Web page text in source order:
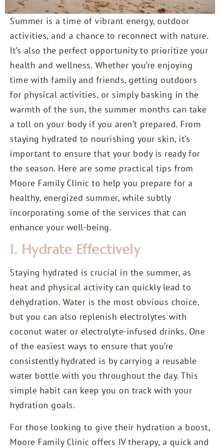
Summer is a time of vibrant energy, outdoor
activities, and a chance to reconnect with nature.
It’s also the perfect opportunity to prioritize your
health and wellness. Whether you’re enjoying
time with family and friends, getting outdoors
for physical activities, or simply basking in the
warmth of the sun, the summer months can take
a toll on your body if you aren’t prepared. From
staying hydrated to nourishing your skin, it’s
important to ensure that your body is ready for
the season. Here are some practical tips from
Moore Family Clinic to help you prepare for a
healthy, energized summer, while subtly
incorporating some of the services that can
enhance your well-being.
1. Hydrate Effectively
Staying hydrated is crucial in the summer, as
heat and physical activity can quickly lead to
dehydration. Water is the most obvious choice,
but you can also replenish electrolytes with
coconut water or electrolyte-infused drinks. One
of the easiest ways to ensure that you’re
consistently hydrated is by carrying a reusable
water bottle with you throughout the day. This
simple habit can keep you on track with your
hydration goals.
For those looking to give their hydration a boost,
Moore Family Clinic offers IV therapy, a quick and